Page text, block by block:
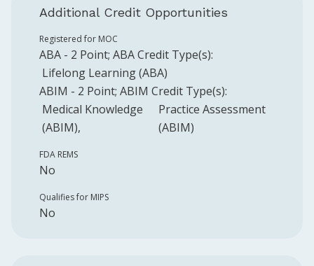
Additional Credit Opportunities
Registered for MOC
ABA - 2 Point; ABACredit Type(s):
Lifelong Learning (ABA)
ABIM - 2 Point; ABIM Credit Type(s):
Medical Knowledge
(ABIM)
Practice Assessment
(ABIM)
FDA REMS
No
Qualifies for MIPS
No